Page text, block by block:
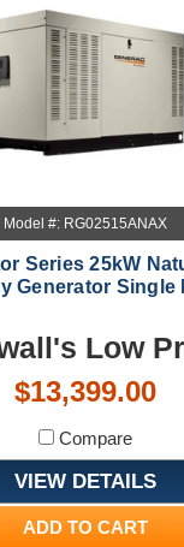
Model #: RG02515ANAX
Series 25kW
Generator Single
Low
$13,399.00
Compare
VIEW DETAILS
ADD TO CART